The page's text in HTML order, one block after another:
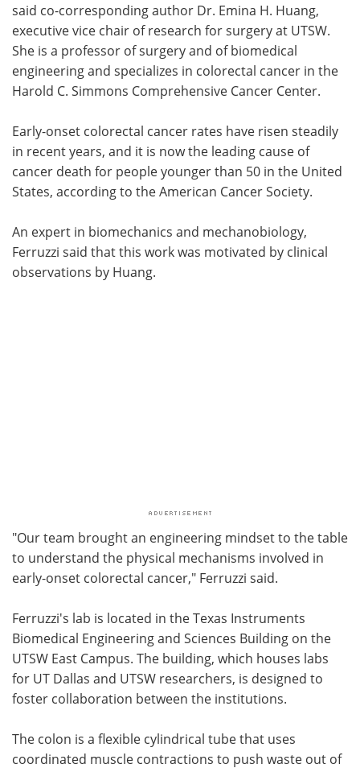
said co-corresponding author Dr. Emina H. Huang,
executive vice chair of research for surgery at UTSW.
She is a professor of surgery and of biomedical
engineering and specializes in colorectal cancer in the
Harold C. Simmons Comprehensive Cancer Center.
Early-onset colorectal cancer rates have risen steadily
in recent years, and it is now the leading cause of
cancer death for people younger than 50 in the United
States, according to the American Cancer Society.
An expert in biomechanics and mechanobiology,
Ferruzzi said that this work was motivated by clinical
observations by Huang.
"Our team brought an engineering mindset to the table
to understand the physical mechanisms involved in
early-onset colorectal cancer," Ferruzzi said.
Ferruzzi's lab is located in the Texas Instruments
Biomedical Engineering and Sciences Building on the
UTSW East Campus. The building, which houses labs
for UT Dallas and UTSW researchers, is designed to
foster collaboration between the institutions.
The colon is a flexible cylindrical tube that uses
coordinated muscle contractions to push waste out of